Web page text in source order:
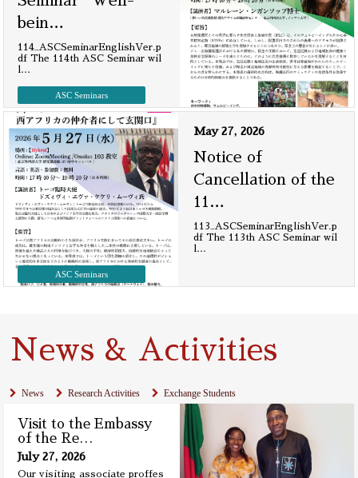
bein …
114_ASCSeminarEnglishVer.p
df The 114th ASC Seminar wil
l …
ASC Seminars
May 27, 2026
Notice of
Cancellation of the
11 …
113_ASCSeminarEnglishVer.p
df The 113th ASC Seminar wil
l …
ASC Seminars
News & Activities
News Research Activities Exchange Students
Visit to the Embassy
of the Re…
July 27, 2026
Our visiting associate proffes